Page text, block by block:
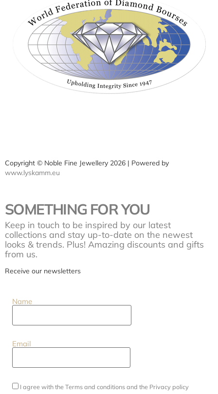
Copyright © Noble Fine Jewellery 2026 | Powered by
www.lyskamm.eu
SOMETHING FOR YOU
Keep in touch to be inspired by our latest
collections and stay up-to-date on the newest
looks & trends. Plus! Amazing discounts and gifts
from us.
Receive our newsletters
Name
Email
I agree with theTerms and conditionsand the Privacy policy